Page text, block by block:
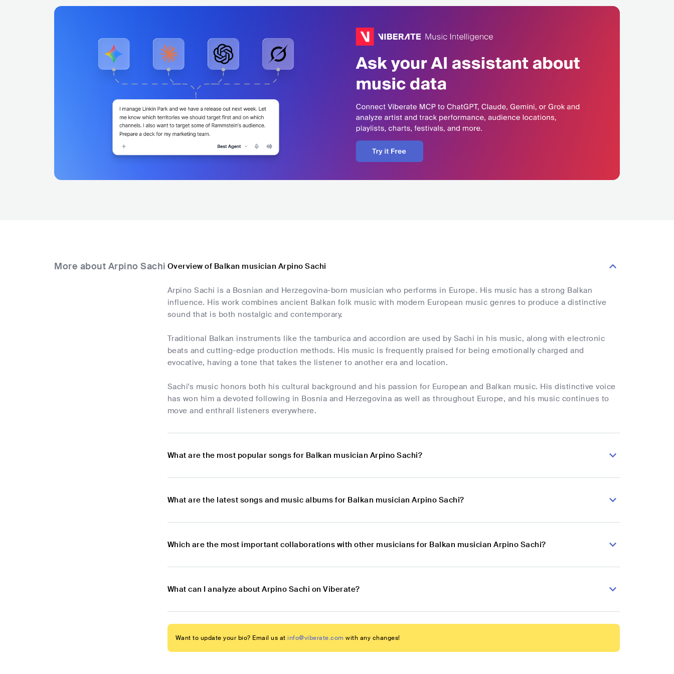
More about Arpino Sachi Overview of Balkan musician Arpino Sachi
Arpino Sachi is a Bosnian and Herzegovina-born musician who performs in Europe. His music has a strong Balkan
influence. His work combines ancient Balkan folk music with modern European music genres to produce a distinctive
sound that is both nostalgic and contemporary.
Traditional Balkan instruments like the tamburica and accordion are used by Sachi in his music, along with electronic
beats and cutting-edge production methods. His music is frequently praised for being emotionally charged and
evocative, having a tone that takes the listener to another era and location.
Sachi's music honors both his cultural background and his passion for European and Balkan music. His distinctive voice
has won him a devoted following in Bosnia and Herzegovina as well as throughout Europe, and his music continues to
move and enthrall listeners everywhere.
What are the most popular songs for Balkan musician Arpino Sachi?
What are the latest songs and music albums for Balkan musician Arpino Sachi?
Which are the most important collaborations with other musicians for Balkan musician Arpino Sachi?
What can I analyze about Arpino Sachi on Viberate?
Want to update your bio? Email us at info@viberate.com with any changes!